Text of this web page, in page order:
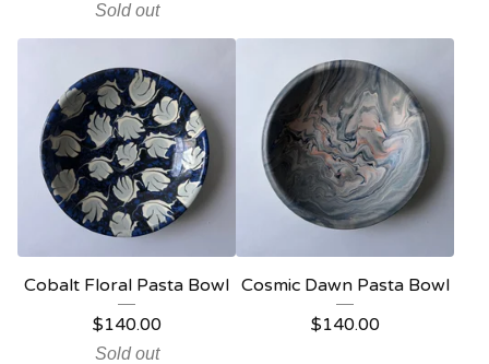
Sold out
Cobalt Floral Pasta Bowl
$140.00
Sold out
Cosmic Dawn Pasta Bowl
$140.00